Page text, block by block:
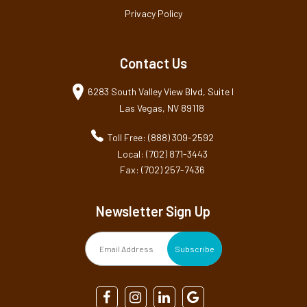
Privacy Policy
Contact Us
6283 South Valley View Blvd, Suite I
Las Vegas, NV 89118
Toll Free: (888) 309-2592
Local: (702) 871-3443
Fax: (702) 257-7436
Newsletter Sign Up